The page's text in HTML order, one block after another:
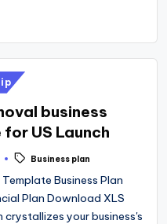
business
for US Launch
Business plan
Business Plan
Plan Download XLS
crystallizes your business's